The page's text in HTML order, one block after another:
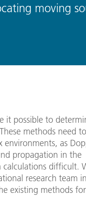
moving
it possible to
methods need
as
propagation in the
difficult.
research team
existing methods for